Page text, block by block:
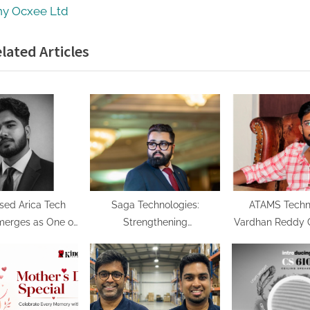
Ocxee Ltd
:
Articles
Arica Tech
as One of
Securing the
of
AI
Saga Technologies:
Strengthening
Compliance Standards
Across India’s Regulated
Industries
ATAMS
Vardhan Reddy
Future in AI-